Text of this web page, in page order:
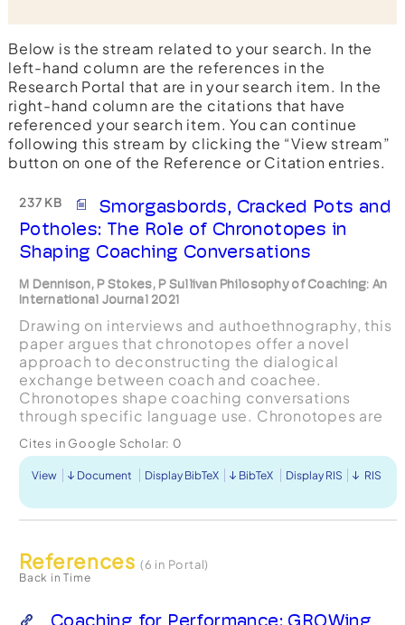
Below is the stream related to your search. In the
left-hand column are the references in the
Research Portal that are in your search item. In the
right-hand column are the citations that have
referenced your search item. You can continue
following this stream by clicking the “View stream”
button on one of the Reference or Citation entries.
237 KB
Smorgasbords, Cracked Pots and
Potholes: The Role of Chronotopes in
Shaping Coaching Conversations
M Dennison, P Stokes, P Sullivan Philosophy of Coaching: An
International Journal 2021
Drawing on interviews and authoethnography, this
paper argues that chronotopes offer a novel
approach to deconstructing the dialogical
exchange between coach and coachee.
Chronotopes shape coaching conversations
through specific language use. Chronotopes are
that configures different ...
Cites in Google Scholar: 0
View Document Display BibTeX BibTeX Display RIS RIS
References (6 in Portal)
Back in Time
Coaching for Performance: GROWing